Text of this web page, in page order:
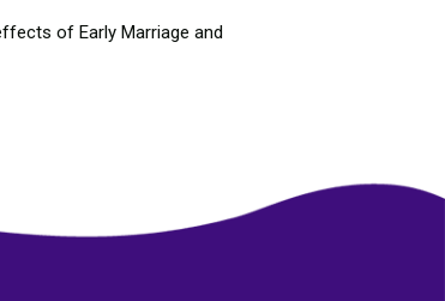
of Early Marriage and